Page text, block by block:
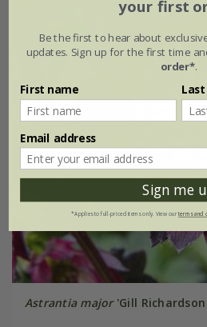
Astrantia major'Gill
your first
Be the first to hear about
updates. Sign up for the first time
order*.
First name
Email address
Sign me
*Applies to full-priced items only. View ourterms and